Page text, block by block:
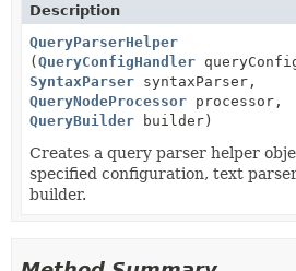
Description
QueryParserHelper
(QueryConfigHandler
SyntaxParser syntaxParser,
QueryNodeProcessor processor,
QueryBuilder builder)
Creates a query parser helper
specified configuration, text
builder.